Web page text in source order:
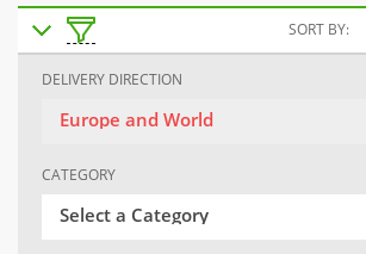
SORT BY:
DELIVERY DIRECTION
Europe and World
CATEGORY
Select a Category